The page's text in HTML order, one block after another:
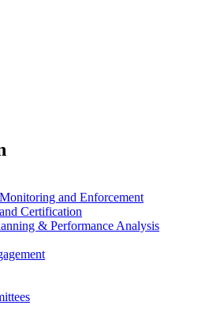
and Enforcement
Certification
& Performance Analysis